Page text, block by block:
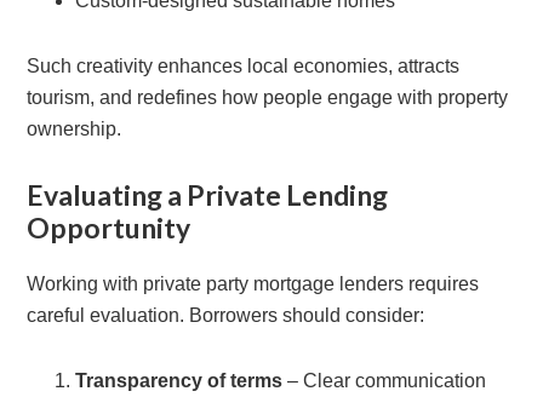
Such creativity enhances local economies, attracts
tourism, and redefines how people engage with property
ownership.
Evaluating a Private Lending
Opportunity
Working with private party mortgage lenders requires
careful evaluation. Borrowers should consider:
Transparency of terms – Clear communication